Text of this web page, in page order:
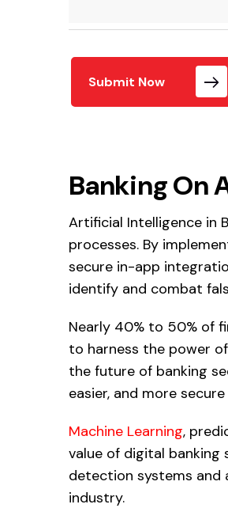
Submit Now
Banking On
Artificial Intelligence in
processes. By
secure in-app
identify and combat
Nearly 40% to 50% of
to harness the power
the future of banking
easier, and more secure
Machine Learning,
value of digital banking
detection systems and
industry.